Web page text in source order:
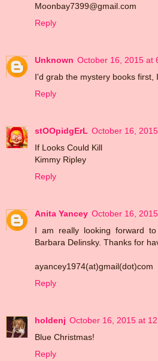
Moonbay7399@gmail.com
Reply
Unknown October 16, 2015 at
I'd grab the mystery books first,
Reply
stOOpidgErL October 16,
If Looks Could Kill
Kimmy Ripley
Reply
Anita Yancey October 16,
I am really looking forward
Barbara Delinsky. Thanks for
ayancey1974(at)gmail(dot)com
Reply
holdenj October 16, 2015 at
Blue Christmas!
Reply